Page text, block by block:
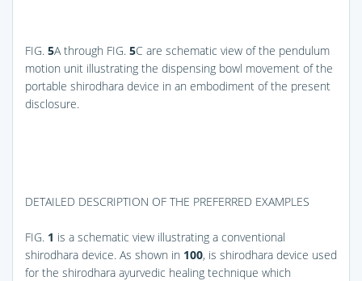
FIG. 5A through FIG. 5C are schematic view of the pendulum
motion unit illustrating the dispensing bowl movement of the
portable shirodhara device in an embodiment of the present
disclosure.
DETAILED DESCRIPTION OF THE PREFERRED EXAMPLES
FIG. 1 is a schematic view illustrating a conventional
shirodhara device. As shown in 100, is shirodhara device used
for the shirodhara ayurvedic healing technique which